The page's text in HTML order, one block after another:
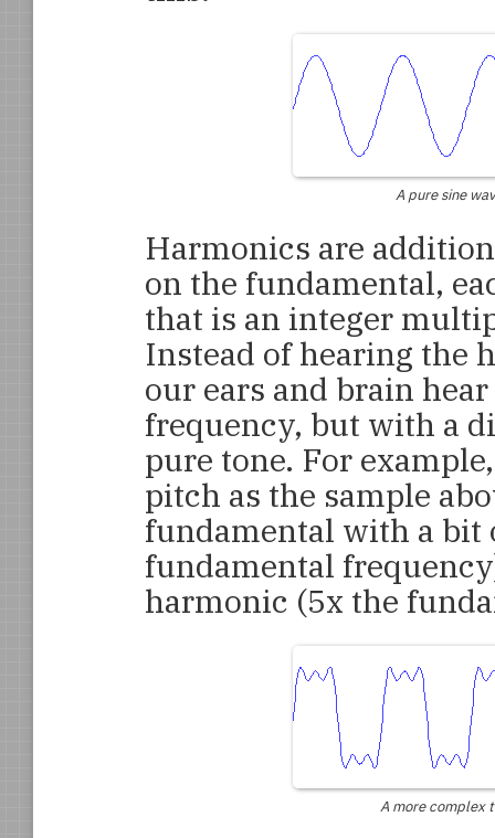
A pure sine
Harmonics are
on the fundamental,
that is an integer
Instead of hearing the
our ears and brain
frequency, but with a
pure tone. For
pitch as the sample
fundamental with a bit
fundamental
harmonic (5x the
A more complex